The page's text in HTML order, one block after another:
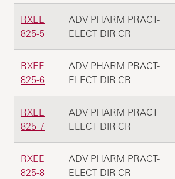
RXEE
825-5
ADV PHARM PRACT-
ELECT DIR CR
RXEE
825-6
ADV PHARM PRACT-
ELECT DIR CR
RXEE
825-7
ADV PHARM PRACT-
ELECT DIR CR
RXEE
825-8
ADV PHARM PRACT-
ELECT DIR CR